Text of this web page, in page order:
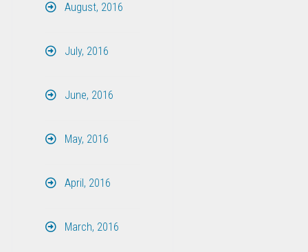
August, 2016
July, 2016
June, 2016
May, 2016
April, 2016
March, 2016